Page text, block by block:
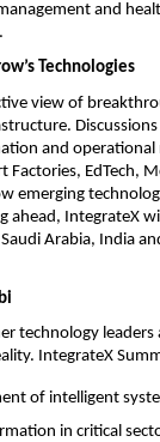
and
Technologies
view of
and operational
Factories, EdTech,
emerging
ahead, IntegrateX
Arabia, India
technology
IntegrateX
of intelligent
in critical